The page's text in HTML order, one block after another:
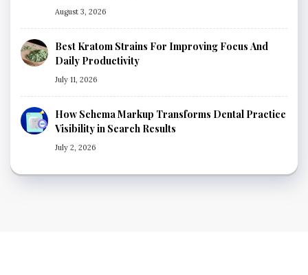
August 3, 2026
Best Kratom Strains For Improving Focus And
Daily Productivity
July 11, 2026
How Schema Markup Transforms Dental Practice
Visibility in Search Results
July 2, 2026